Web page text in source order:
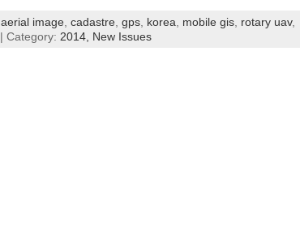
aerial image, cadastre, gps, korea, mobile gis, rotary uav,
| Category: 2014, New Issues